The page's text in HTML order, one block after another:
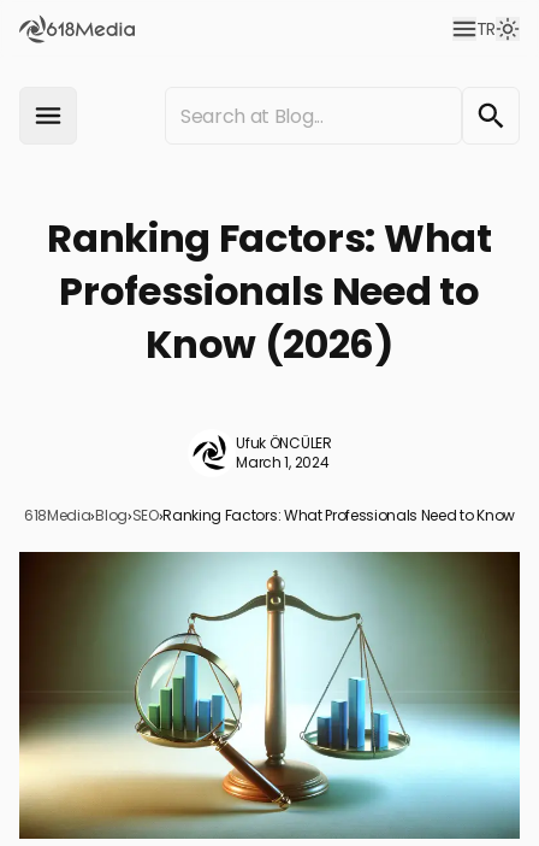
TR
Ranking Factors: What
Professionals Need to
Know (2026)
Ufuk ÖNCÜLER
March 1, 2024
618Media›Blog›SEO›Ranking Factors: What Professionals Need to Know
Understanding SEO Basics
Content Quality and Relevance
Technical SEO: Ensuring a Solid Foundation
Link Building Strategies
Local SEO: Optimizing for Geo-Specific Searches
Social Media and SEO Integration
Monitoring and Adapting to Algorithm Changes
Embracing the Dynamics of SEO for Professional Success
SEO Ranking Factors: Essential FAQs